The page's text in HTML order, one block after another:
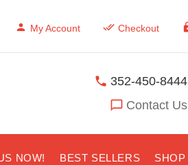
My Account Checkout
352-450-8444
Contact Us
NOW! BEST SELLERS SHOP